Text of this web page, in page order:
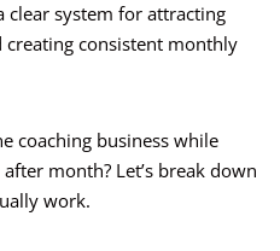
clear system for attracting
consistent monthly
coaching business while
month? Let’s break down
work.